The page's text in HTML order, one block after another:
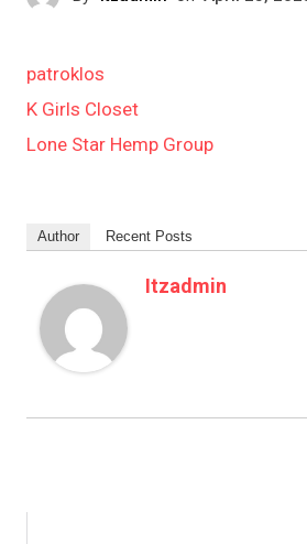
patroklos
K Girls Closet
Lone Star Hemp Group
Author Recent Posts
Itzadmin